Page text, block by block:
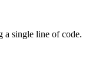
a single line of code.